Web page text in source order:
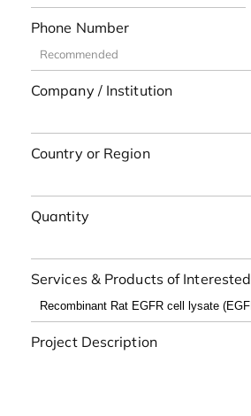
Phone Number
Company / Institution
Country or Region
Quantity
Services & Products of Interested
Project Description